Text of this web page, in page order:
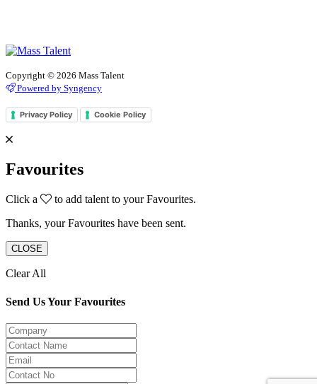
Copyright © 2026 Mass Talent
Powered by Syngency
Privacy Policy Cookie Policy
Favourites
Click a
to add talent to your Favourites.
Thanks, your Favourites have been sent.
CLOSE
Clear All
Send Us Your Favourites